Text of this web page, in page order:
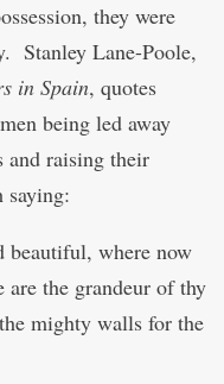
they were
Stanley Lane-Poole,
in Spain, quotes
being led away
raising their
saying:
beautiful, where now
are the grandeur of thy
mighty walls for the